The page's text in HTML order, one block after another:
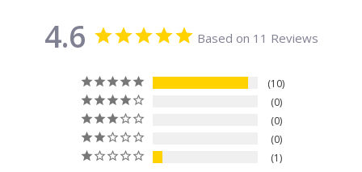
Carnelian
Citrine
Crazy Lace Agate
Dragon Blood Jasper
4.6 Based on 11 Reviews
10
0
0
0
1